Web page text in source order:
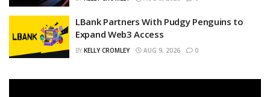
LBank Partners With Pudgy Penguins to
Expand Web3 Access
BY KELLY CROMLEY AUG 9, 2026 0